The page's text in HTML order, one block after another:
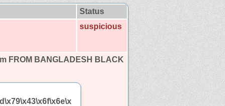
Status
suspicious
FROM BANGLADESH BLACK